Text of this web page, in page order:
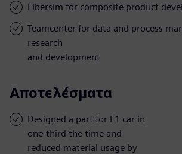
Fibersim for composite product
Teamcenter for data and process
research
and development
Αποτελέσματα
Designed a part for F1 car in
one-third the time and
reduced material usage by